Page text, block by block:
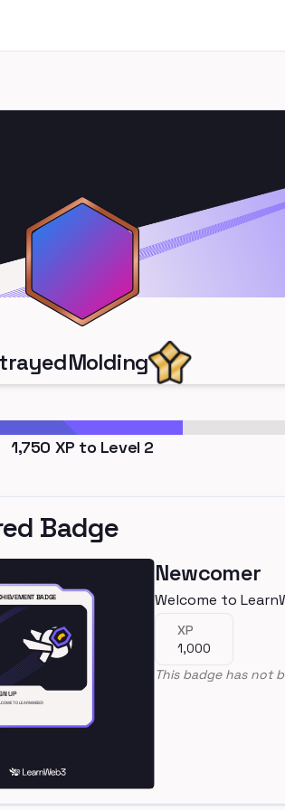
1,750 XP to Level 2
Badge
Newcomer
Welcome to
XP
1,000
This badge has not